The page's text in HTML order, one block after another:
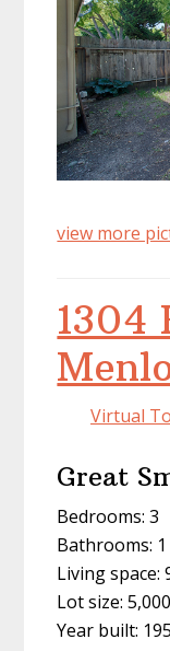
view more
1304
Virtual
Great
Bedrooms: 3
Bathrooms: 1
Living space:
Lot size:
Year built: